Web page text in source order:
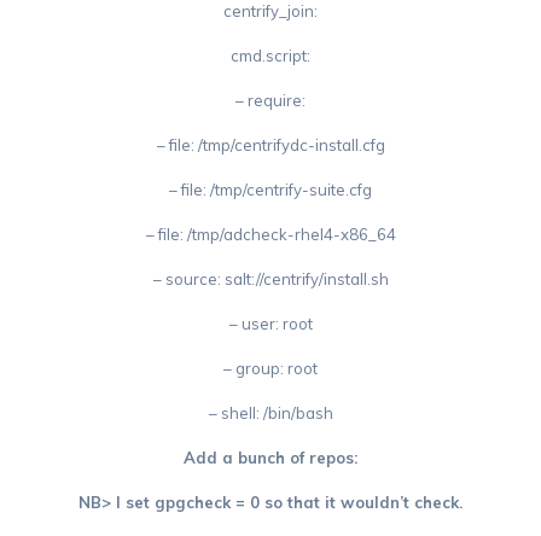
centrify_join:
cmd.script:
– require:
– file: /tmp/centrifydc-install.cfg
– file: /tmp/centrify-suite.cfg
– file: /tmp/adcheck-rhel4-x86_64
– source: salt://centrify/install.sh
– user: root
– group: root
– shell: /bin/bash
Add a bunch of repos:
NB> I set gpgcheck = 0 so that it wouldn’t check.